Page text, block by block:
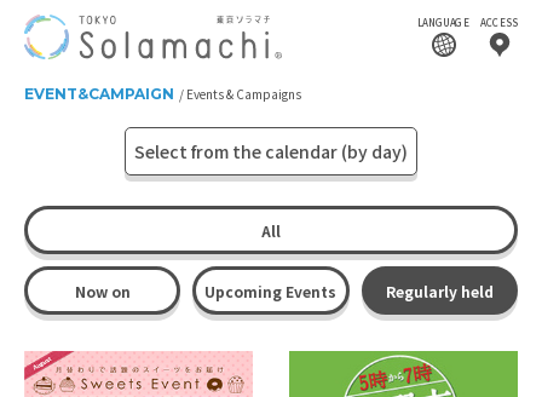
LANGUAGE ACCESS
EVENT&CAMPAIGN Events & Campaigns
Select from the calendar (by day)
All
Now on Upcoming Events Regularly held